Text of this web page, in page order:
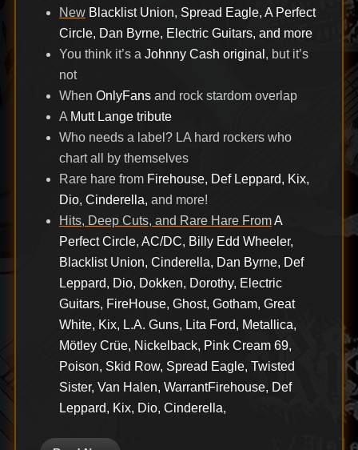
New Blacklist Union, Spread Eagle, A Perfect
Circle, Dan Byrne, Electric Guitars, and more
You think it’s a Johnny Cash original , but it’s
not
When OnlyFansand rock stardom overlap
A Mutt Lange tribute
Who needs a label? LA hard rockers who
chart all by themselves
Rare hare from Firehouse, Def Leppard, Kix,
Dio, Cinderella, and more!
Hits, Deep Cuts, and Rare Hare FromA
Perfect Circle, AC/DC, Billy Edd Wheeler,
Blacklist Union, Cinderella, Dan Byrne, Def
Leppard, Dio, Dokken, Dorothy, Electric
Guitars, FireHouse, Ghost, Gotham, Great
White, Kix, L.A. Guns, Lita Ford, Metallica,
Mötley Crüe, Nickelback, Pink Cream 69,
Poison, Skid Row, Spread Eagle, Twisted
Sister, Van Halen, WarrantFirehouse, Def
Leppard, Kix, Dio, Cinderella,